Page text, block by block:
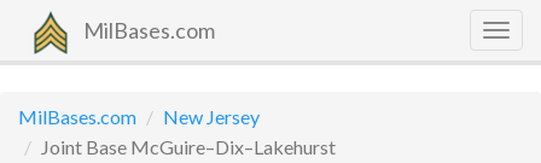
MilBases.com
MilBases.com
New Jersey
Joint Base McGuire–Dix–Lakehurst